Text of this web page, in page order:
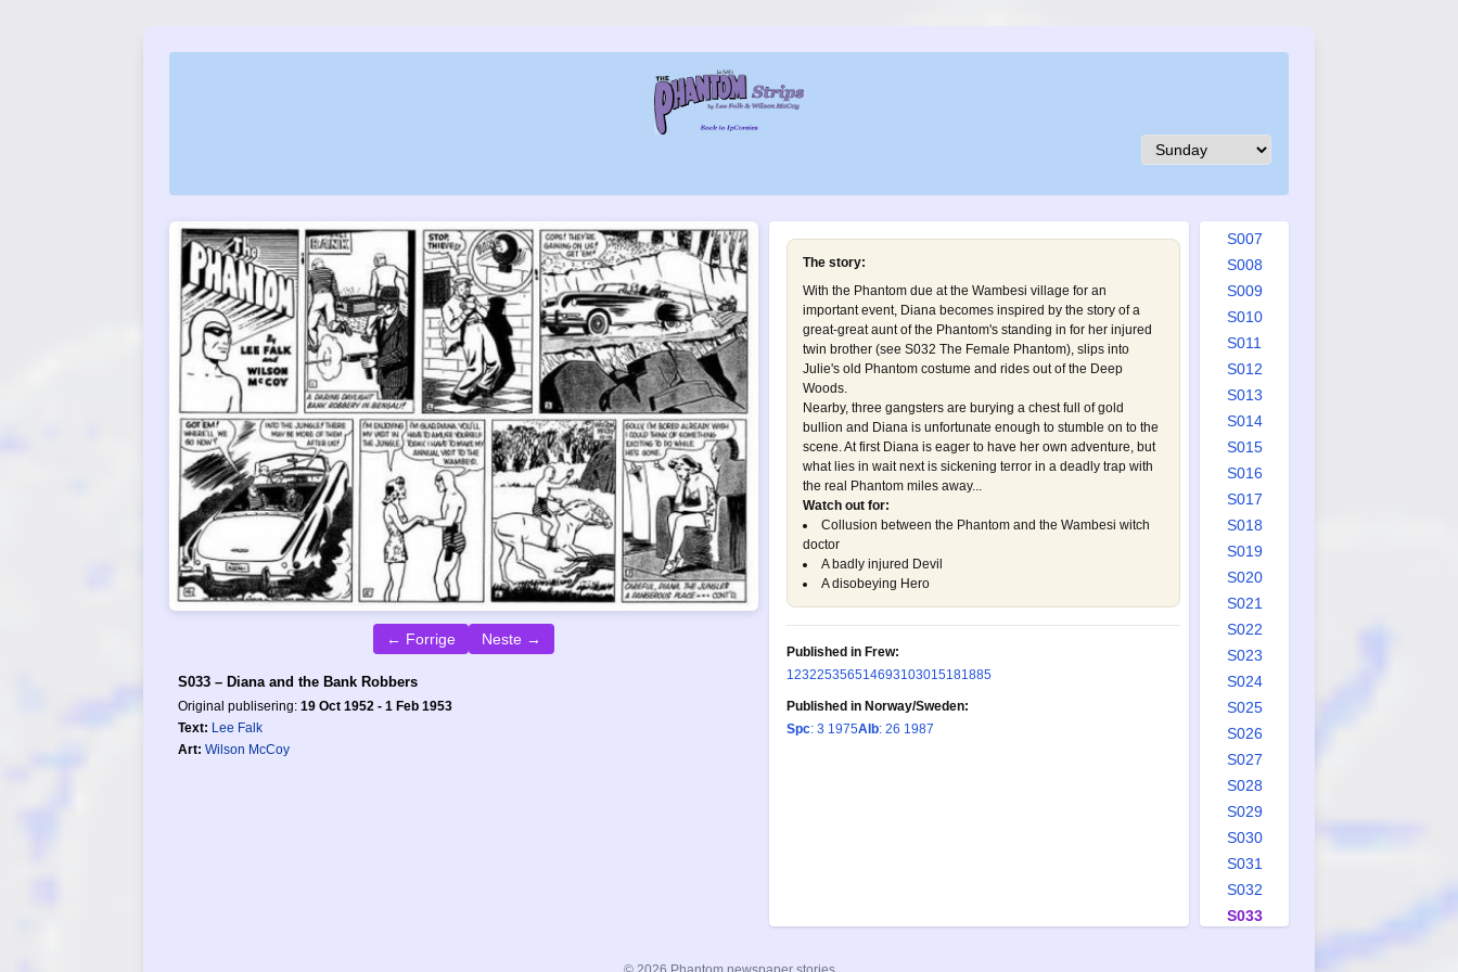
← Forrige Neste →
S033 – Diana and the Bank Robbers
Original publisering: 19 Oct 1952 - 1 Feb 1953
Text: Lee Falk
Art: Wilson McCoy
The story:
With the Phantom due at the Wambesi village for an
important event, Diana becomes inspired by the story of a
great-great aunt of the Phantom's standing in for her injured
twin brother (see S032 The Female Phantom), slips into
Julie's old Phantom costume and rides out of the Deep
Woods.
Nearby, three gangsters are burying a chest full of gold
bullion and Diana is unfortunate enough to stumble on to the
scene. At first Diana is eager to have her own adventure, but
what lies in wait next is sickening terror in a deadly trap with
the real Phantom miles away...
Watch out for:
Collusion between the Phantom and the Wambesi witch
doctor
A badly injured Devil
A disobeying Hero
Published in Frew:
123225356514693103015181885
Published in Norway/Sweden:
Spc: 3 1975Alb: 26 1987
S003
S007
S008
S009
S010
S011
S012
S013
S014
S015
S016
S017
S018
S019
S020
S021
S022
S023
S024
S025
S026
S027
S028
S029
S030
S031
S032
S033